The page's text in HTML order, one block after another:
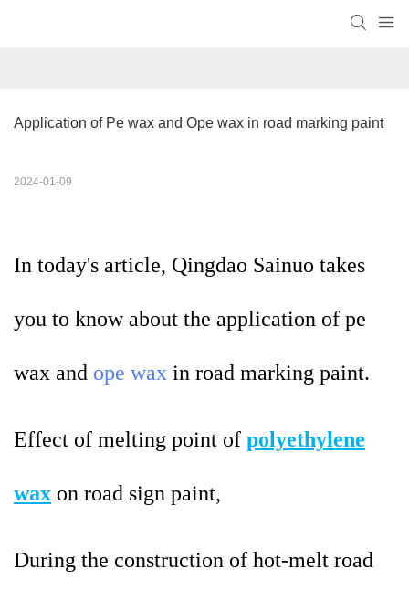
Application of Pe wax and Ope wax in road marking paint
2024-01-09
In today's article, Qingdao Sainuo takes
you to know about the application of pe
wax and ope wax in road marking paint.
Effect of melting point of polyethylene
wax on road sign paint,
During the construction of hot-melt road